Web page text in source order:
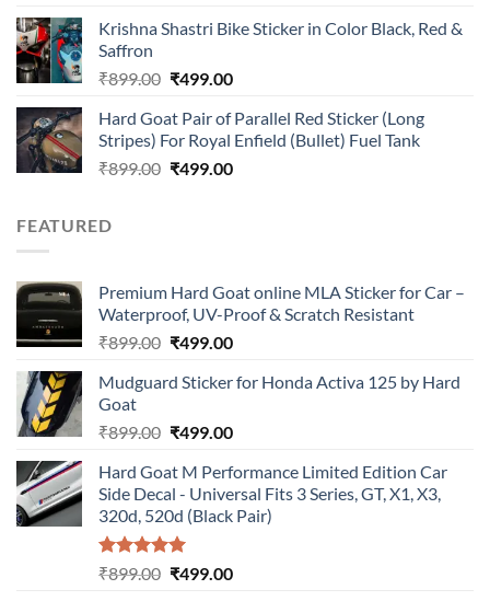
of 5
was:
is:
Krishna Shastri Bike Sticker in Color Black, Red &
Saffron
₹899.00 Original
was:
₹899.00.
₹499.00Current
is:
₹499.00.
Hard Goat Pair of Parallel Red Sticker (Long
Stripes) For Royal Enfield (Bullet) Fuel Tank
₹899.00 Original
₹499.00Current
FEATURED
Premium Hard Goat online MLA Sticker for Car –
Waterproof, UV-Proof & Scratch Resistant
₹899.00 Original
was:
₹499.00Current
is:
Mudguard Sticker for Honda Activa 125 by Hard
Goat
₹899.00 Original
was:
₹899.00.
₹499.00Current
is:
₹499.00.
Hard Goat M Performance Limited Edition Car
Side Decal - Universal Fits 3 Series, GT, X1, X3,
320d, 520d (Black Pair)
Rated5.00
₹899.00 Original
₹499.00Current